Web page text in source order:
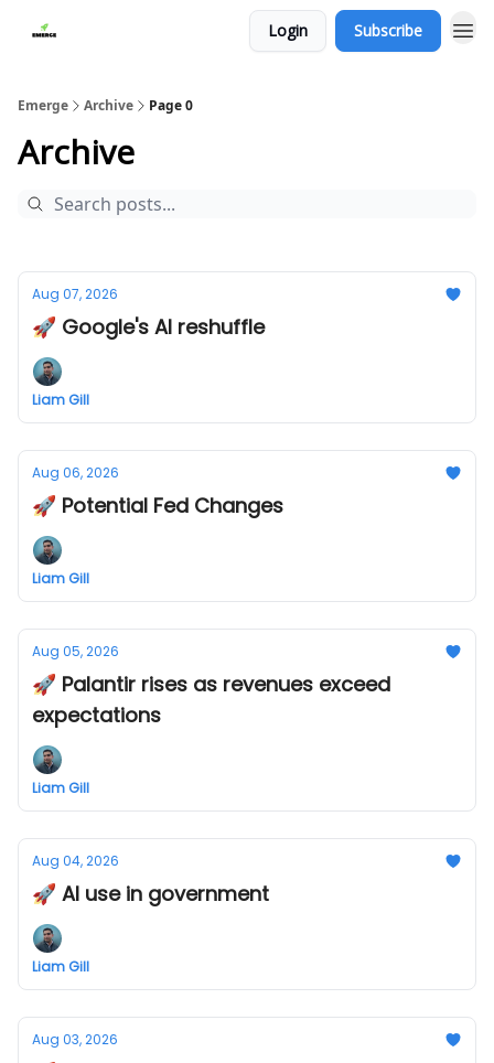
Login Subscribe
Emerge Archive Page 0
Archive
Aug 07, 2026
🚀 Google's AI reshuffle
Liam Gill
Aug 06, 2026
🚀 Potential Fed Changes
Liam Gill
Aug 05, 2026
🚀 Palantir rises as revenues exceed
expectations
Liam Gill
Aug 04, 2026
🚀 AI use in government
Liam Gill
Aug 03, 2026